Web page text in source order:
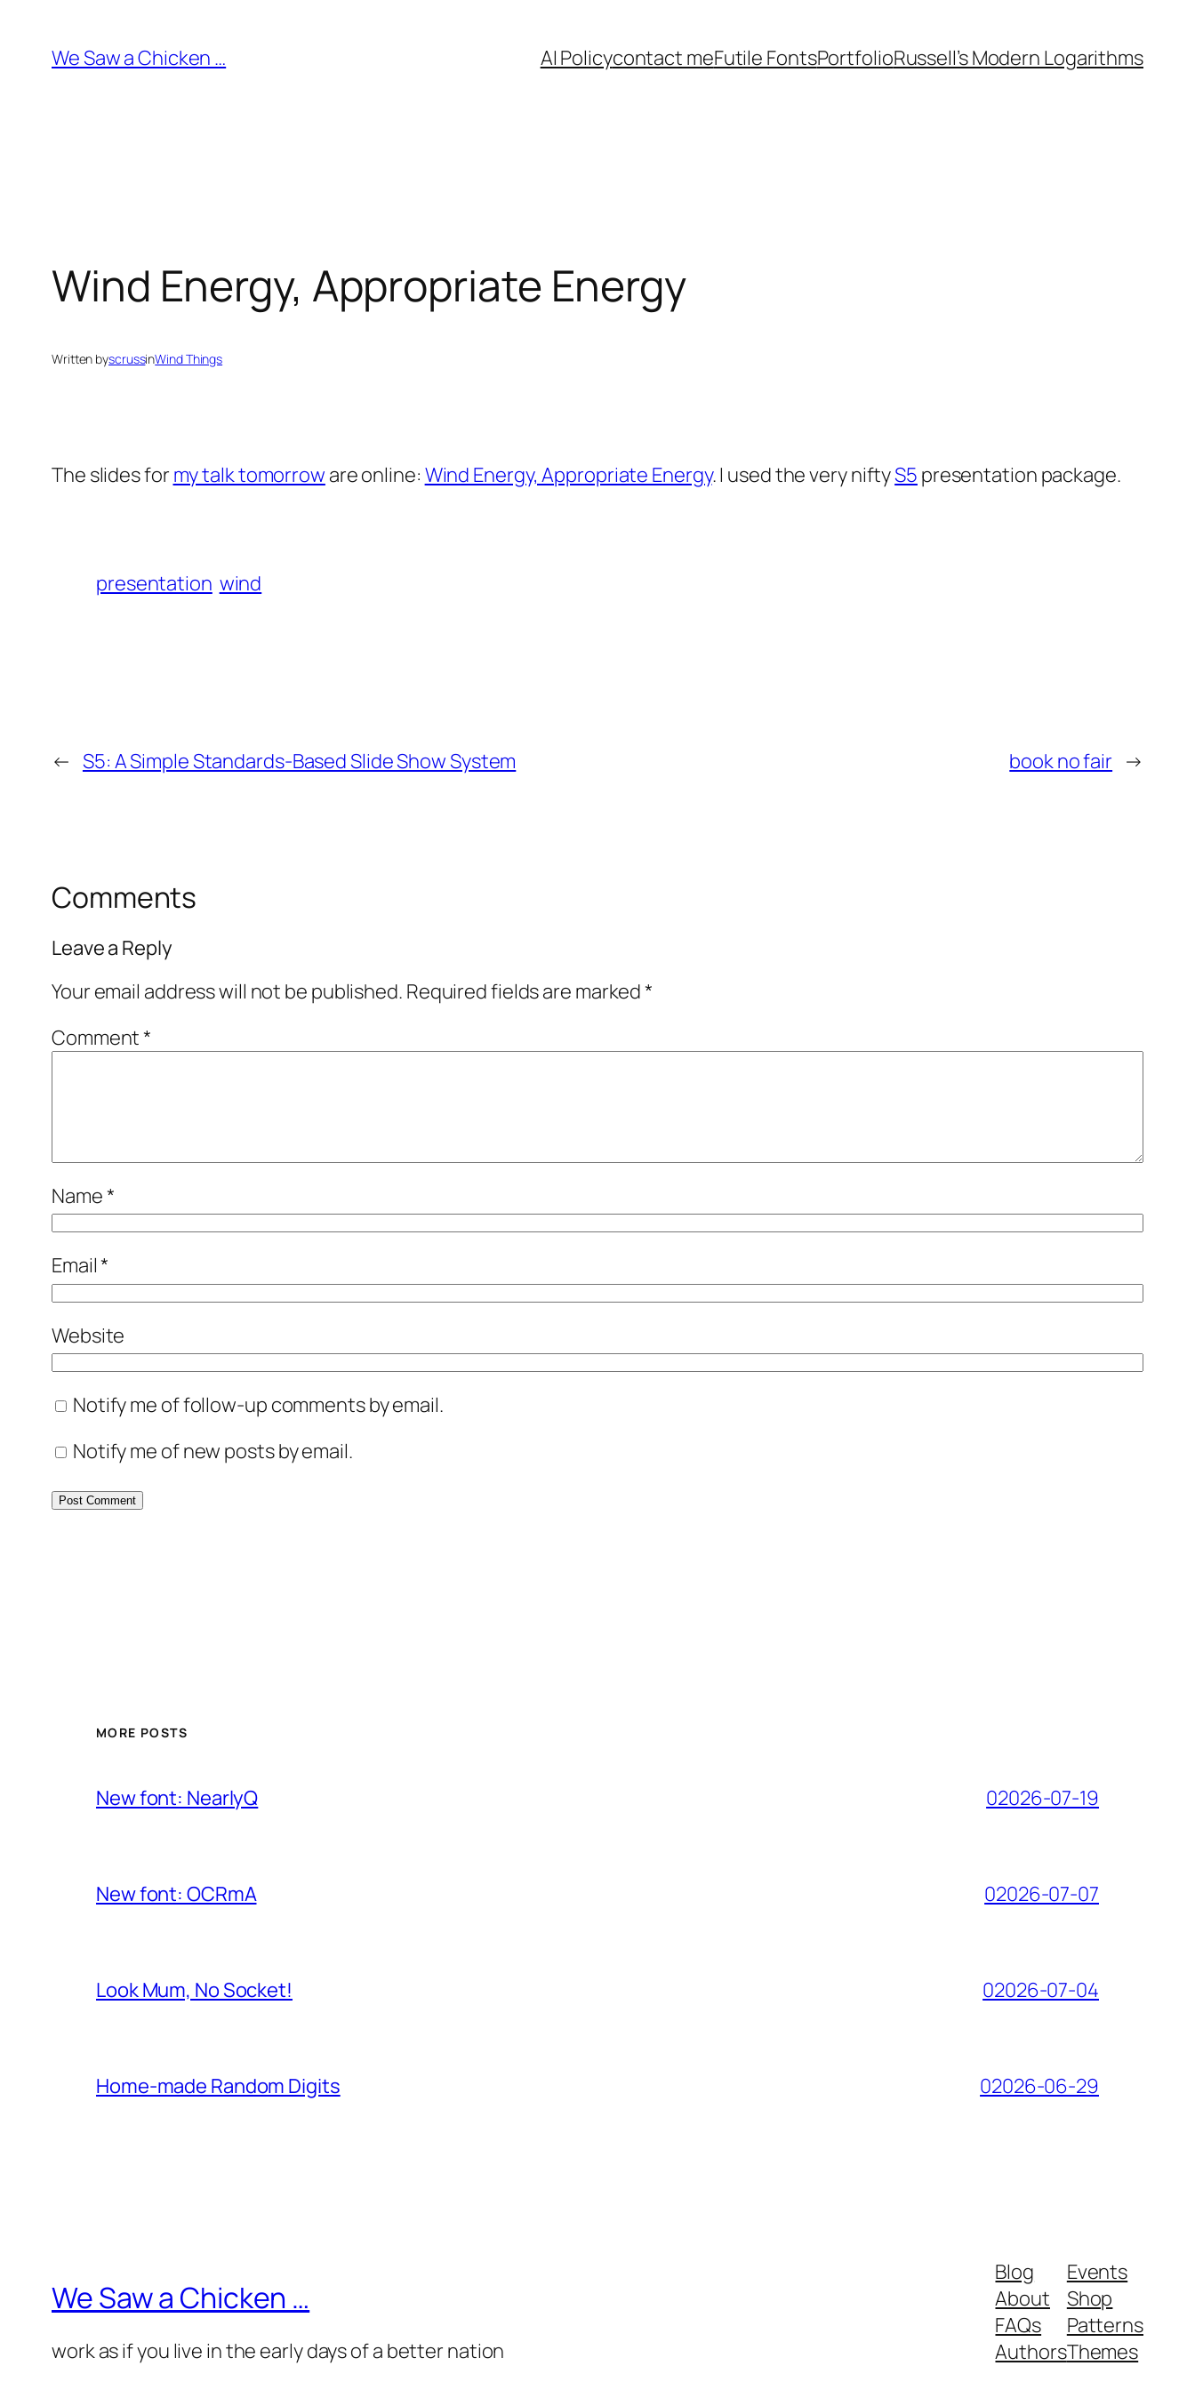
content
We Saw a Chicken … AI Policycontact meFutile FontsPortfolioRussell’s Modern Logarithms
Wind Energy, Appropriate Energy
Written byscrussinWind Things
The slides for my talk tomorrow are online: Wind Energy, Appropriate Energy. I used the very niftyS5 presentation package.
presentation wind
← S5: A Simple Standards-Based Slide Show System book no fair →
Comments
Leave a Reply
Your email address will not be published. Required fields are marked*
Comment*
Name*
Email*
Website
Notify me of follow-up comments by email.
Notify me of new posts by email.
MORE POSTS
New font: NearlyQ 02026-07-19
New font: OCRmA 02026-07-07
Look Mum, No Socket! 02026-07-04
Home-made Random Digits 02026-06-29
We Saw a Chicken …
work as if you live in the early days of a better nation
Blog
About
FAQs
Authors
Events
Shop
Patterns
Themes